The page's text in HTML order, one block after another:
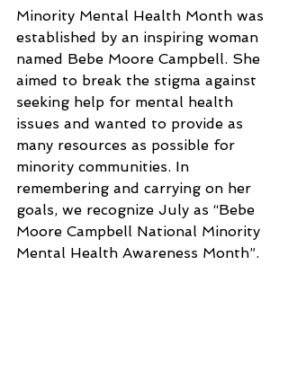
Minority Mental Health Month was
established by an inspiring woman
named Bebe Moore Campbell. She
aimed to break the stigma against
seeking help for mental health
issues and wanted to provide as
many resources as possible for
minority communities. In
remembering and carrying on her
goals, we recognize July as “Bebe
Moore Campbell National Minority
Mental Health Awareness Month”.